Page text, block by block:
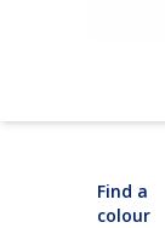
Find a
colour